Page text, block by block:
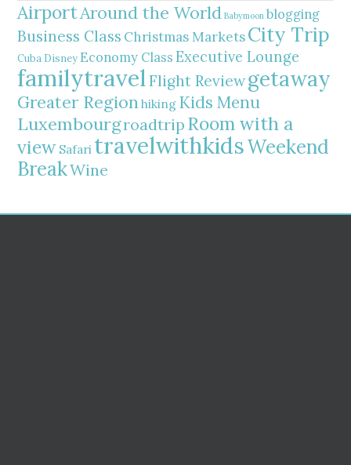
AirportAround the World Babymoon blogging
Business Class Christmas MarketsCity Trip
Cuba Disney Economy Class Executive Lounge
familytravelFlight Reviewgetaway
Greater Regionhiking Kids Menu
Luxembourgroadtrip Room with a
view Safari travelwithkidsWeekend
BreakWine